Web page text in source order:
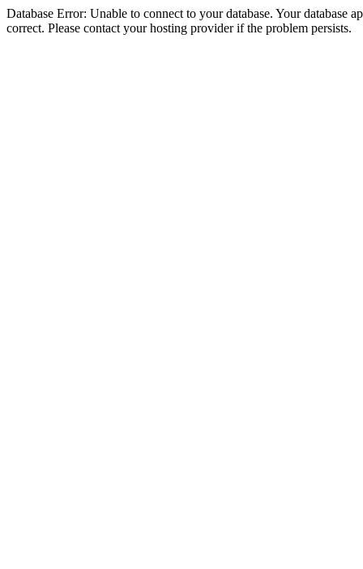
Database Error: Unable to connect to your database. Your database
correct. Please contact your hosting provider if the problem persists.